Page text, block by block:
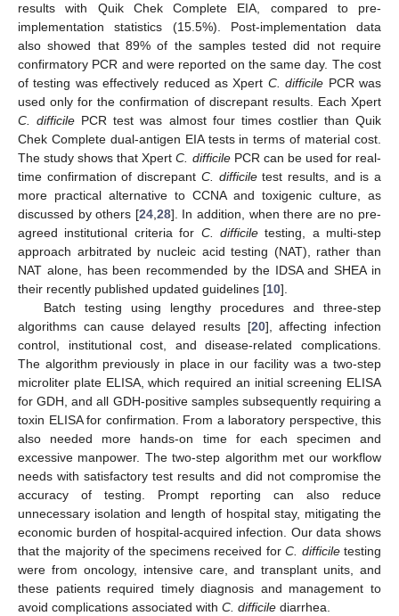
results with Quik Chek Complete EIA, compared to pre-
implementation statistics (15.5%). Post-implementation data
also showed that 89% of the samples tested did not require
confirmatory PCR and were reported on the same day. The cost
of testing was effectively reduced as Xpert C. difficile PCR was
used only for the confirmation of discrepant results. Each Xpert
C. difficile PCR test was almost four times costlier than Quik
Chek Complete dual-antigen EIA tests in terms of material cost.
The study shows that XpertC. difficilePCR can be used for real-
time confirmation of discrepant C. difficiletest results, and is a
more practical alternative to CCNA and toxigenic culture, as
discussed by others [24,28]. In addition, when there are no pre-
agreed institutional criteria for C. difficiletesting, a multi-step
approach arbitrated by nucleic acid testing (NAT), rather than
NAT alone, has been recommended by the IDSA and SHEA in
their recently published updated guidelines [10].
Batch testing using lengthy procedures and three-step
algorithms can cause delayed results [20], affecting infection
control, institutional cost, and disease-related complications.
The algorithm previously in place in our facility was a two-step
microliter plate ELISA, which required an initial screening ELISA
for GDH, and all GDH-positive samples subsequently requiring a
toxin ELISA for confirmation. From a laboratory perspective, this
also needed more hands-on time for each specimen and
excessive manpower. The two-step algorithm met our workflow
needs with satisfactory test results and did not compromise the
accuracy of testing. Prompt reporting can also reduce
unnecessary isolation and length of hospital stay, mitigating the
economic burden of hospital-acquired infection. Our data shows
that the majority of the specimens received forC. difficiletesting
were from oncology, intensive care, and transplant units, and
these patients required timely diagnosis and management to
avoid complications associated with C. difficile diarrhea.